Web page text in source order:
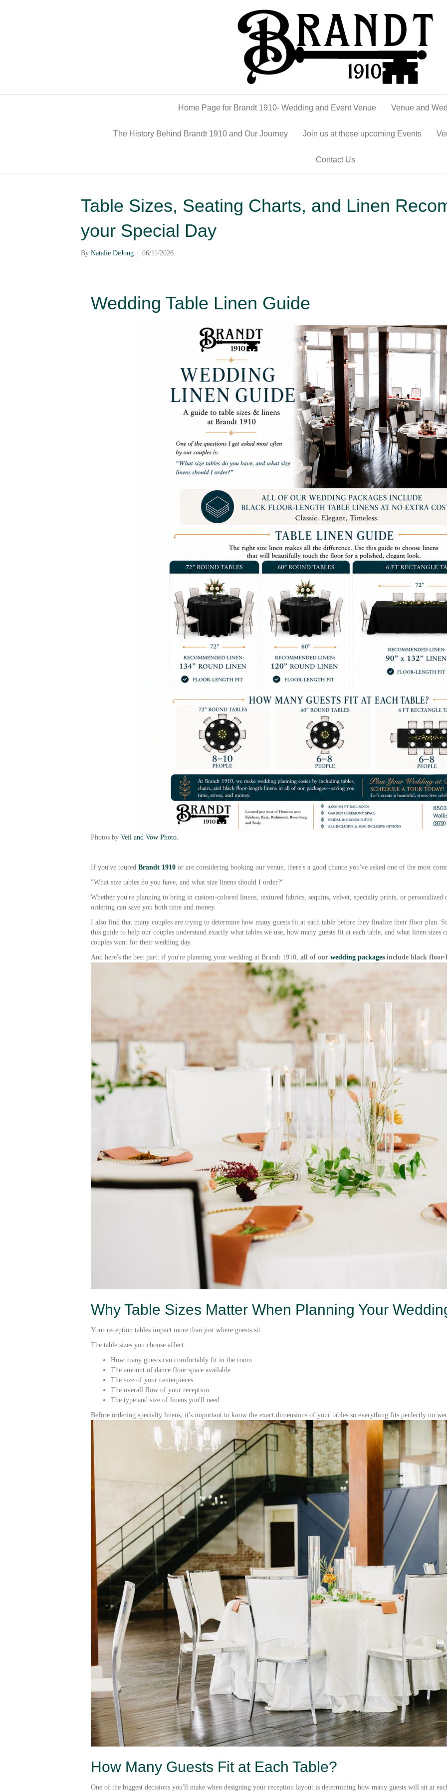
Home Page for Brandt 1910- Wedding and Event Venue Venue and
The History Behind Brandt 1910 and Our Journey Join us at these upcoming Events
Contact Us
Table Sizes, Seating Charts, and Linen
your Special Day
By Natalie DeJong 06/11/2026
Wedding Table Linen Guide
Photos by Veil and Vow Photo.
If you've toured Brandt 1910 or are considering booking our venue, there's a good chance you've asked one of the most
"What size tables do you have, and what size linens should I order?"
Whether you're planning to bring in custom-colored linens, textured fabrics, sequins, velvet, specialty prints, or personalized
ordering can save you both time and money.
I also find that many couples are trying to determine how many guests fit at each table before they finalize their floor plan.
this guide to help our couples understand exactly what tables we use, how many guests fit at each table, and what linen
couples want for their wedding day.
And here's the best part: if you're planning your wedding at Brandt 1910, all of our wedding packages include black
Why Table Sizes Matter When Planning Your
Your reception tables impact more than just where guests sit.
The table sizes you choose affect:
How many guests can comfortably fit in the room
The amount of dance floor space available
The size of your centerpieces
The overall flow of your reception
The type and size of linens you'll need
Before ordering specialty linens, it's important to know the exact dimensions of your tables so everything fits perfectly on
How Many Guests Fit at Each Table?
One of the biggest decisions you'll make when designing your reception layout is determining how many guests will sit at